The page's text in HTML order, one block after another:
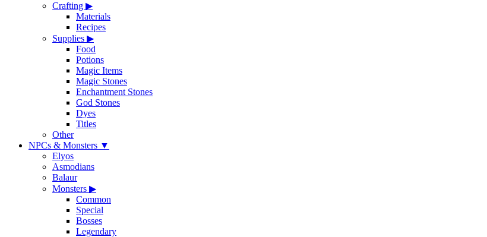
Crafting ▶
Materials
Recipes
Supplies ▶
Food
Potions
Magic Items
Magic Stones
Enchantment Stones
God Stones
Dyes
Titles
Other
NPCs & Monsters ▼
Elyos
Asmodians
Balaur
Monsters ▶
Common
Special
Bosses
Legendary